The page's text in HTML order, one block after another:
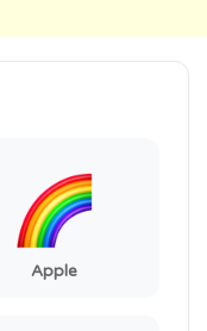
Apple